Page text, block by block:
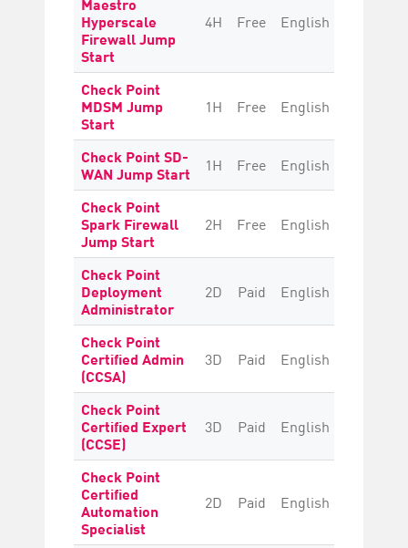
Hyperscale
Firewall Jump
Start
4H Free English
Check Point
MDSM Jump
Start
1H Free English
Check Point SD-
WAN Jump Start 1H Free English
Check Point
Spark Firewall
Jump Start
2H Free English
Check Point
Deployment
Administrator
2D Paid English
Check Point
Certified Admin
(CCSA)
3D Paid English
Check Point
Certified Expert
(CCSE)
3D Paid English
Check Point
Certified
Automation
Specialist
2D Paid English